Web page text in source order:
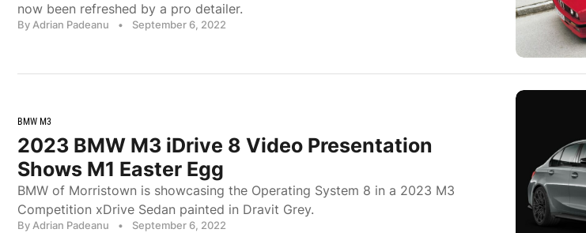
now been refreshed by a pro detailer.
By Adrian Padeanu • September 6, 2022
BMW M3
2023 BMW M3 iDrive 8 Video Presentation
Shows M1 Easter Egg
BMW of Morristown is showcasing the Operating System 8 in a 2023 M3
Competition xDrive Sedan painted in Dravit Grey.
By Adrian Padeanu • September 6, 2022